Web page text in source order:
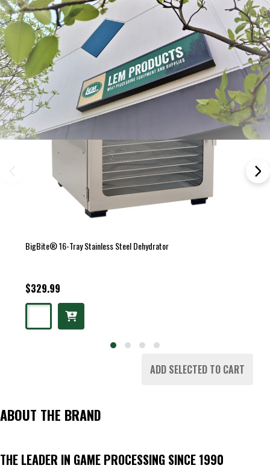
NEW ARRIVAL
BigBite® 16-Tray Stainless Steel Dehydrator
$329.99
ADD SELECTED TO CART
ABOUT THE BRAND
THE LEADER IN GAME PROCESSING SINCE 1990